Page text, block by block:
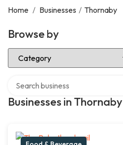
Home / Businesses / Thornaby
Browse by
Select Category
Businesses in Thornaby